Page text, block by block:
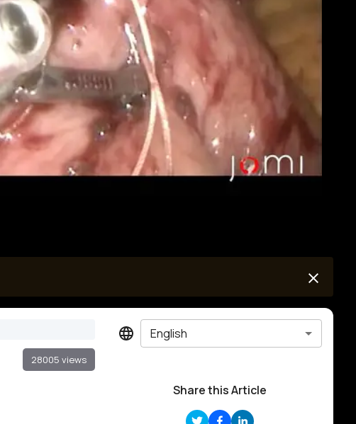
28005 views
English
Share this Article